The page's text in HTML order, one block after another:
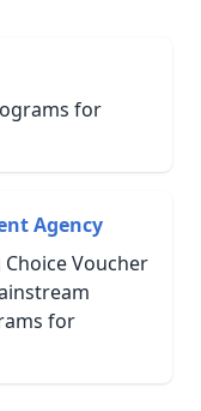
for
Agency
Voucher
for